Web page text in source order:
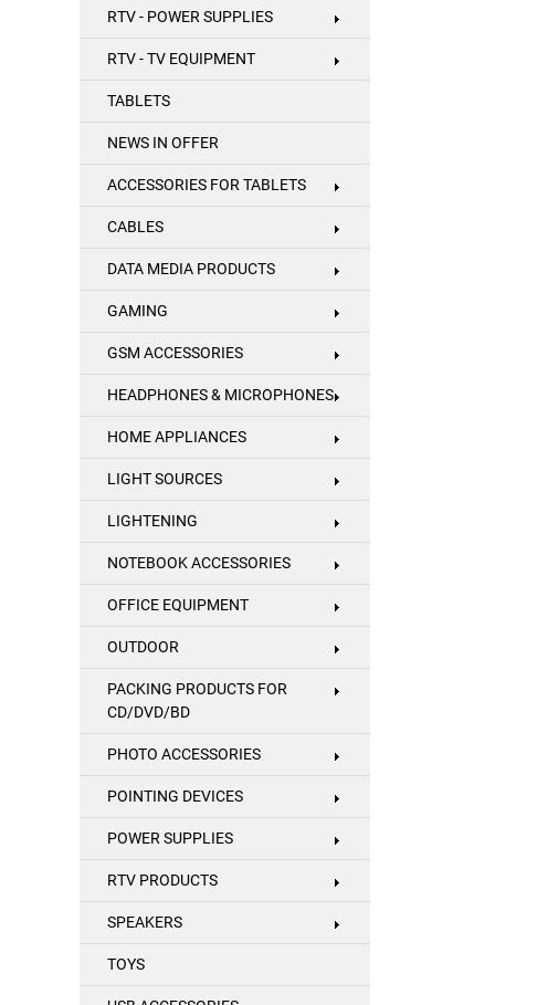
RTV - POWER SUPPLIES
RTV - TV EQUIPMENT
TABLETS
NEWS IN OFFER
ACCESSORIES FOR TABLETS
CABLES
DATA MEDIA PRODUCTS
GAMING
GSM ACCESSORIES
HEADPHONES & MICROPHONES
HOME APPLIANCES
LIGHT SOURCES
LIGHTENING
NOTEBOOK ACCESSORIES
OFFICE EQUIPMENT
OUTDOOR
PACKING PRODUCTS FOR
CD/DVD/BD
PHOTO ACCESSORIES
POINTING DEVICES
POWER SUPPLIES
RTV PRODUCTS
SPEAKERS
TOYS